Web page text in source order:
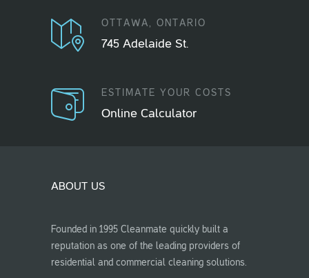
OTTAWA, ONTARIO
745 Adelaide St.
ESTIMATE YOUR COSTS
Online Calculator
ABOUT US
Founded in 1995 Cleanmate quickly built a
reputation as one of the leading providers of
residential and commercial cleaning solutions.